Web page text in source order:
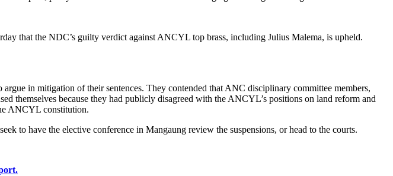
that the NDC’s guilty verdict against ANCYL top brass, including Julius Malema, is upheld.
in mitigation of their sentences. They contended that ANC disciplinary committee members,
themselves because they had publicly disagreed with the ANCYL’s positions on land reform and
ANCYL constitution.
to have the elective conference in Mangaung review the suspensions, or head to the courts.